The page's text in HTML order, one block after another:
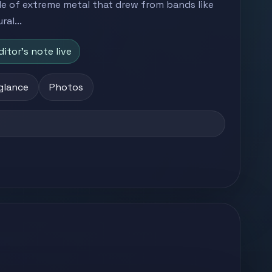
of extreme metal that drew from bands like
note live
Photos